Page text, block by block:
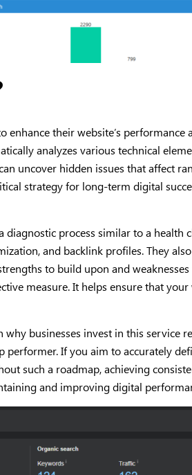
their website’s performance
analyzes various technical
uncover hidden issues that affect
strategy for long-term digital
process similar to a
and backlink profiles. They
to build upon and
measure. It helps ensure that
businesses invest in this service
If you aim to accurately
such a roadmap, achieving
and improving digital